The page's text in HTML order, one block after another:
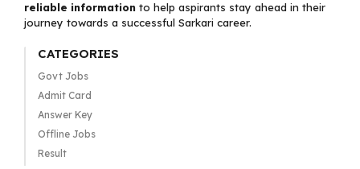
reliable information to help aspirants stay ahead in their
journey towards a successful Sarkari career.
CATEGORIES
Govt Jobs
Admit Card
Answer Key
Offline Jobs
Result